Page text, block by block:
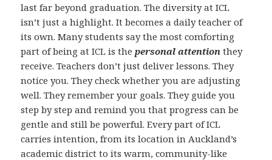
last far beyond graduation. The diversity at ICL
isn’t just a highlight. It becomes a daily teacher of
its own. Many students say the most comforting
part of being at ICL is thepersonal attention they
receive. Teachers don’t just deliver lessons. They
notice you. They check whether you are adjusting
well. They remember your goals. They guide you
step by step and remind you that progress can be
gentle and still be powerful. Every part of ICL
carries intention, from its location in Auckland’s
academic district to its warm, community-like